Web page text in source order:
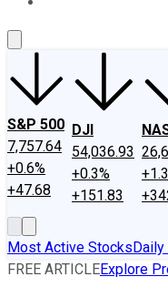
S&P 500
7,757.64
+0.6%
+47.68
DJI
54,036.93
+0.3%
+151.83
Most Active StocksDaily
FREE ARTICLEExplore